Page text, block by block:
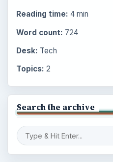
Reading time: 4 min
Word count: 724
Desk: Tech
Topics: 2
Search the archive